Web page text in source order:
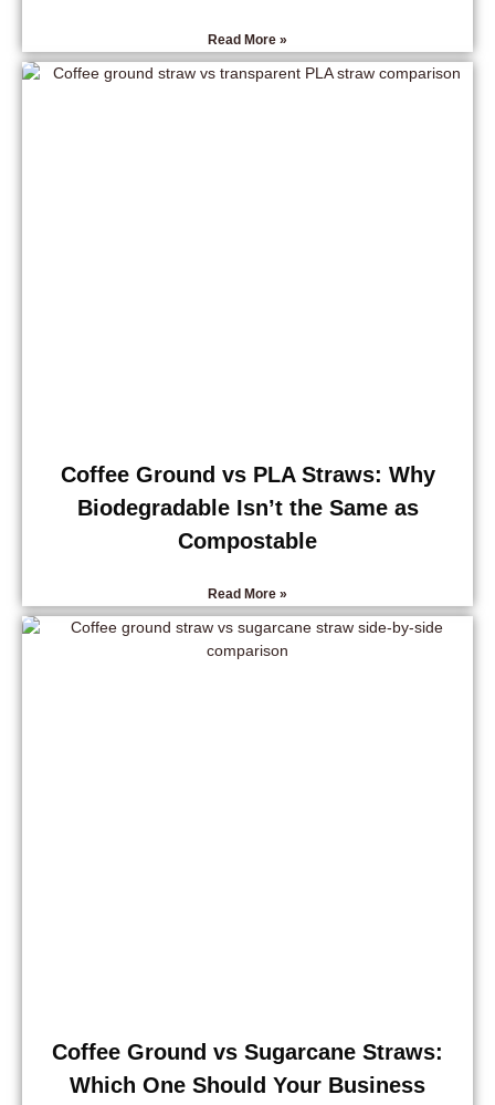
Read More »
Coffee Ground vs PLA Straws: Why
Biodegradable Isn’t the Same as
Compostable
Read More »
Coffee Ground vs Sugarcane Straws:
Which One Should Your Business